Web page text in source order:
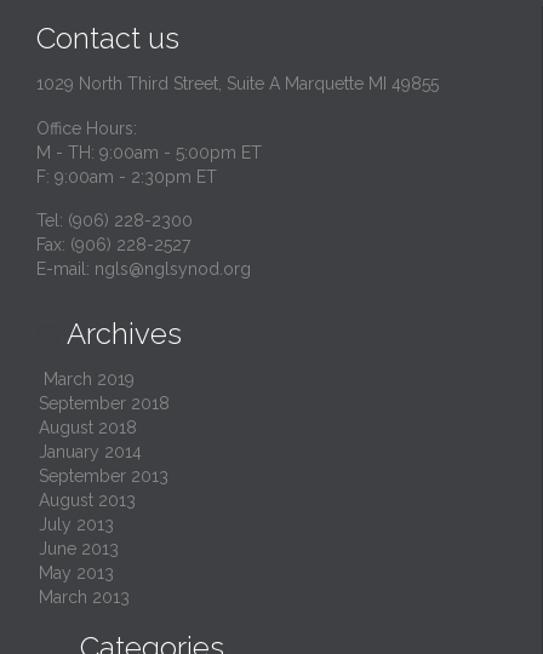
Contact us
1029 North Third Street, Suite A Marquette MI 49855
Office Hours:
M - TH: 9:00am - 5:00pm ET
F: 9:00am - 2:30pm ET
Tel: (906) 228-2300
Fax: (906) 228-2527
E-mail: ngls@nglsynod.org
Archives
March 2019
September 2018
August 2018
January 2014
September 2013
August 2013
July 2013
June 2013
May 2013
March 2013